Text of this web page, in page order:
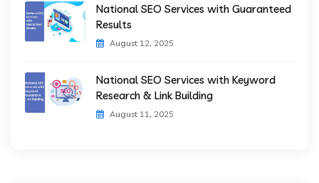
National SEO Services with Guaranteed
Results
August 12, 2025
National SEO Services with Keyword
Research & Link Building
August 11, 2025